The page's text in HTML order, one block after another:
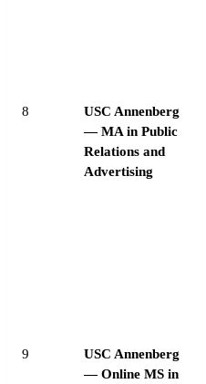
8
USC Annenberg
— MA in Public
Relations and
Advertising
9
USC Annenberg
— Online MS in